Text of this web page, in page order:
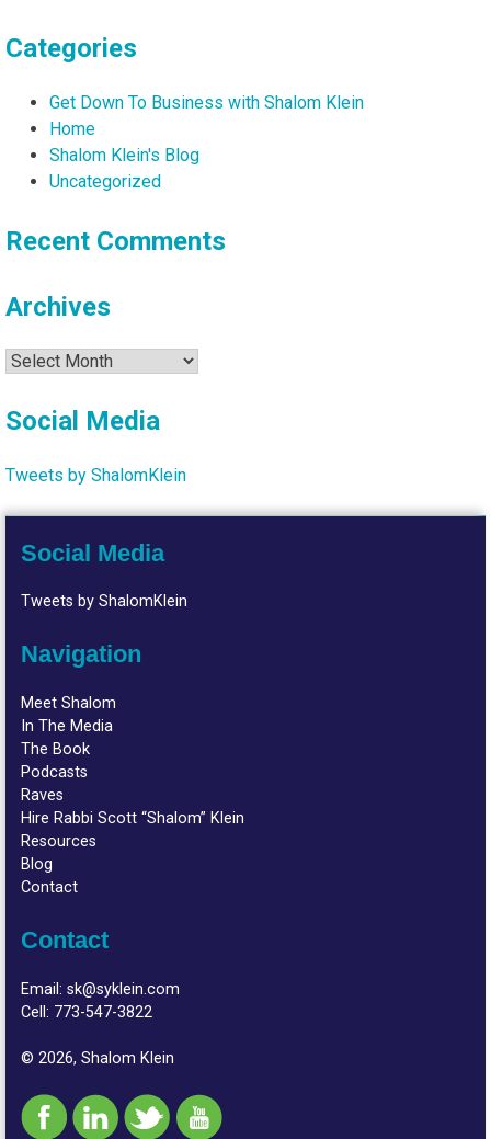
Categories
Get Down To Business with Shalom Klein
Home
Shalom Klein's Blog
Uncategorized
Recent Comments
Archives
Archives
Social Media
Tweets by ShalomKlein
Social Media
Tweets by ShalomKlein
Navigation
Meet Shalom
In The Media
The Book
Podcasts
Raves
Hire Rabbi Scott “Shalom” Klein
Resources
Blog
Contact
Contact
Email:sk@syklein.com
Cell: 773-547-3822
© 2026, Shalom Klein